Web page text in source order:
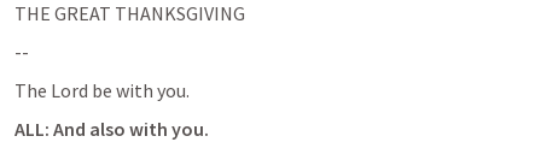
THE GREAT THANKSGIVING
--
The Lord be with you.
ALL: And also with you.